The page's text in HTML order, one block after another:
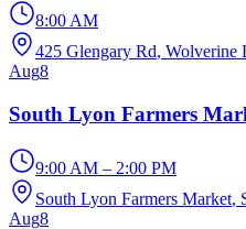
8:00 AM
425 Glengary Rd, Wolverine
Aug8
South Lyon Farmers
9:00 AM – 2:00 PM
South Lyon Farmers Market,
Aug8